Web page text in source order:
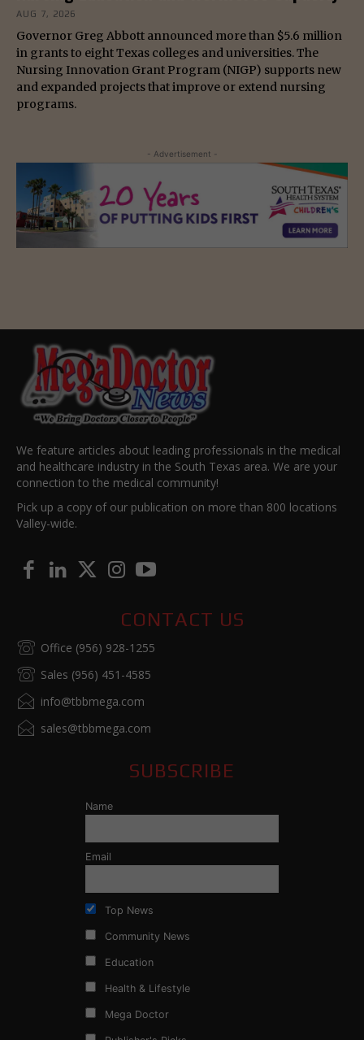
AUG 7, 2026
Governor Greg Abbott announced more than $5.6 million
in grants to eight Texas colleges and universities. The
Nursing Innovation Grant Program (NIGP) supports new
and expanded projects that improve or extend nursing
programs.
- Advertisement -
We feature articles about leading professionals in the medical
and healthcare industry in the South Texas area. We are your
connection to the medical community!
Pick up a copy of our publication on more than 800 locations
Valley-wide.
CONTACT US
Office (956) 928-1255
Sales (956) 451-4585
info@tbbmega.com
sales@tbbmega.com
SUBSCRIBE
Name
Email
Top News
Community News
Education
Health & Lifestyle
Mega Doctor